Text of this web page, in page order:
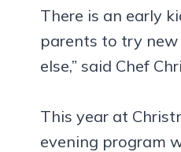
There is an early
parents to try new
else,” said Chef
This year at
evening program